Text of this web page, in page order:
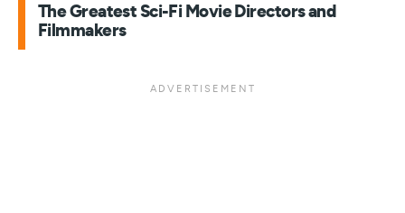
The Greatest Sci-Fi Movie Directors and
Filmmakers